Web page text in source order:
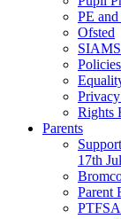
PE
Ofsted
SIAMS
Policies
Rights
Parents
17th
Parent
PTFSA